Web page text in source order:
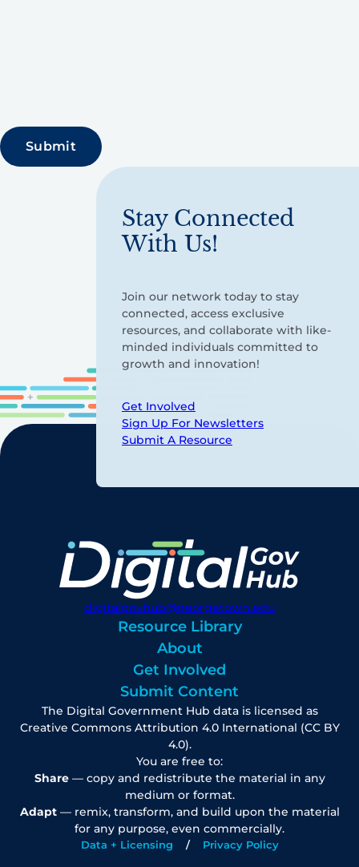
Stay Connected
With Us!
Join our network today to stay
connected, access exclusive
resources, and collaborate with like-
minded individuals committed to
growth and innovation!
Get Involved
Sign Up For Newsletters
Submit A Resource
digitalgovhub@georgetown.edu
Resource Library
About
Get Involved
Submit Content
The Digital Government Hub data is licensed as
Creative Commons Attribution 4.0 International (CC BY
4.0).
You are free to:
Share— copy and redistribute the material in any
medium or format.
Adapt— remix, transform, and build upon the material
for any purpose, even commercially.
Data + Licensing Privacy Policy